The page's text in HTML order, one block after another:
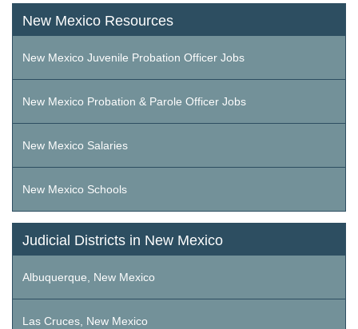
New Mexico Resources
New Mexico Juvenile Probation Officer Jobs
New Mexico Probation & Parole Officer Jobs
New Mexico Salaries
New Mexico Schools
Judicial Districts in New Mexico
Albuquerque, New Mexico
Las Cruces, New Mexico